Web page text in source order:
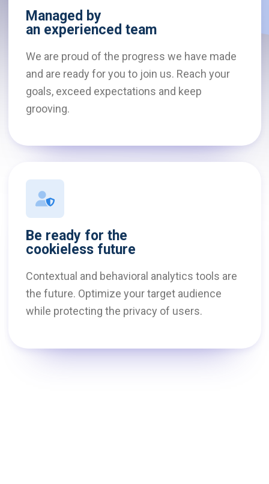
Managed by
an experienced team
We are proud of the progress we have made
and are ready for you to join us. Reach your
goals, exceed expectations and keep
grooving.
Be ready for the
cookieless future
Contextual and behavioral analytics tools are
the future. Optimize your target audience
while protecting the privacy of users.